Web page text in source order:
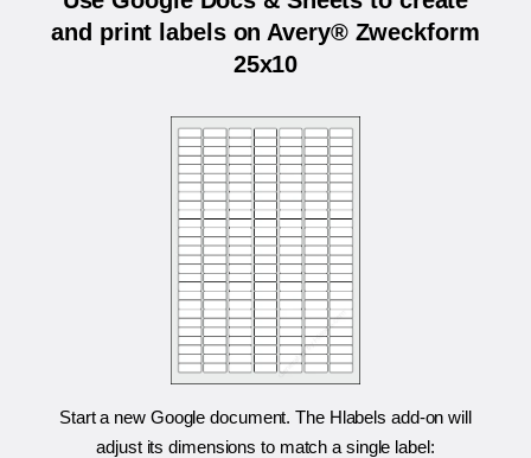
and print labels on Avery® Zweckform
25x10
Start a new Google document. The Hlabels add-on will
adjust its dimensions to match a single label: